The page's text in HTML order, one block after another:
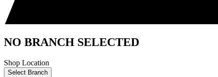
NO BRANCH SELECTED
Shop Location
Select Branch